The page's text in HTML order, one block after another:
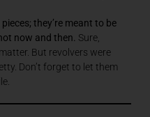
they’re meant to be
now and then. Sure,
But revolvers were
Don’t forget to let them